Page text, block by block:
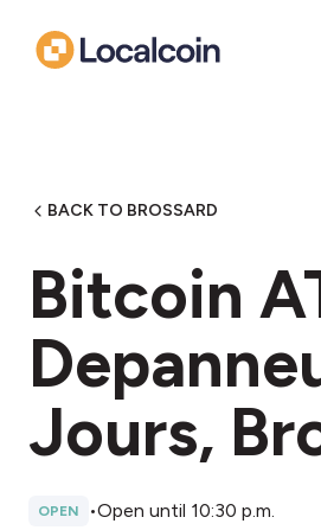
BACK TO BROSSARD
Bitcoin
Jours,
OPEN •Open until 10:30 p.m.